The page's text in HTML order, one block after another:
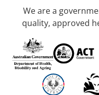
We are a
quality, approved